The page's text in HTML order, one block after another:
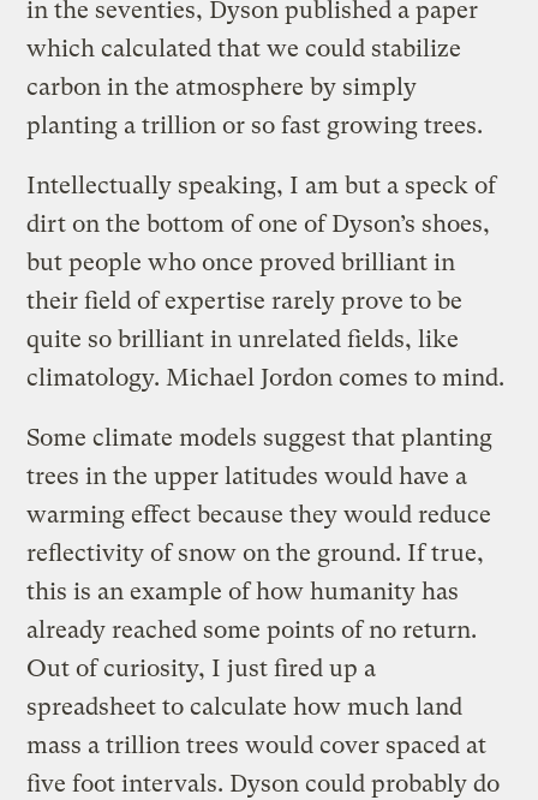
in the seventies, Dyson published a paper
which calculated that we could stabilize
carbon in the atmosphere by simply
planting a trillion or so fast growing trees.
Intellectually speaking, I am but a speck of
dirt on the bottom of one of Dyson’s shoes,
but people who once proved brilliant in
their field of expertise rarely prove to be
quite so brilliant in unrelated fields, like
climatology. Michael Jordon comes to mind.
Some climate models suggest that planting
trees in the upper latitudes would have a
warming effect because they would reduce
reflectivity of snow on the ground. If true,
this is an example of how humanity has
already reached some points of no return.
Out of curiosity, I just fired up a
spreadsheet to calculate how much land
mass a trillion trees would cover spaced at
five foot intervals. Dyson could probably do